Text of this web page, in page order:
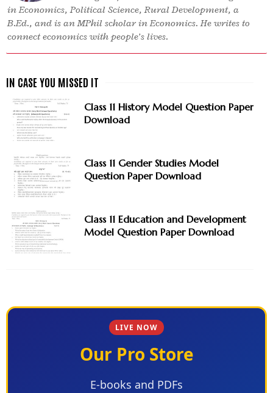
in Economics, Political Science, Rural Development, a
B.Ed., and is an MPhil scholar in Economics. He writes to
connect economics with people’s lives.
Class 11 History Model Question Paper
Download
Class 11 Gender Studies Model
Question Paper Download
Class 11 Education and Development
Model Question Paper Download
LIVE NOW
Our Pro Store
E-books and PDFs